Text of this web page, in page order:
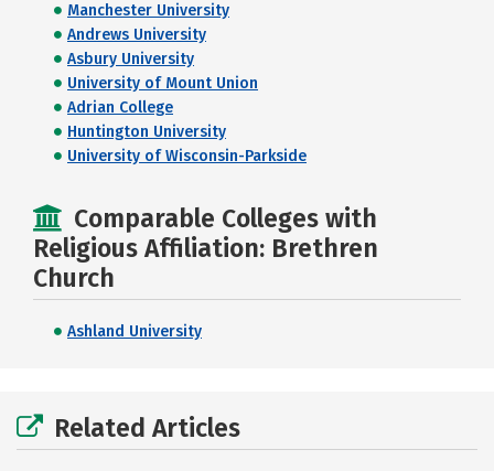
Manchester University
Andrews University
Asbury University
University of Mount Union
Adrian College
Huntington University
University of Wisconsin-Parkside
Comparable Colleges with
Religious Affiliation: Brethren
Church
Ashland University
Related Articles